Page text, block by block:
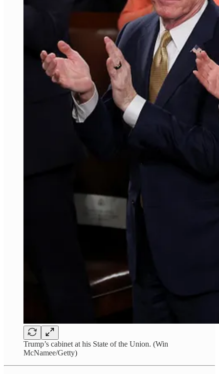
Trump’s cabinet at his State of the Union. (Win
McNamee/Getty)